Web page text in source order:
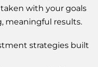
with your goals
meaningful results.
strategies built